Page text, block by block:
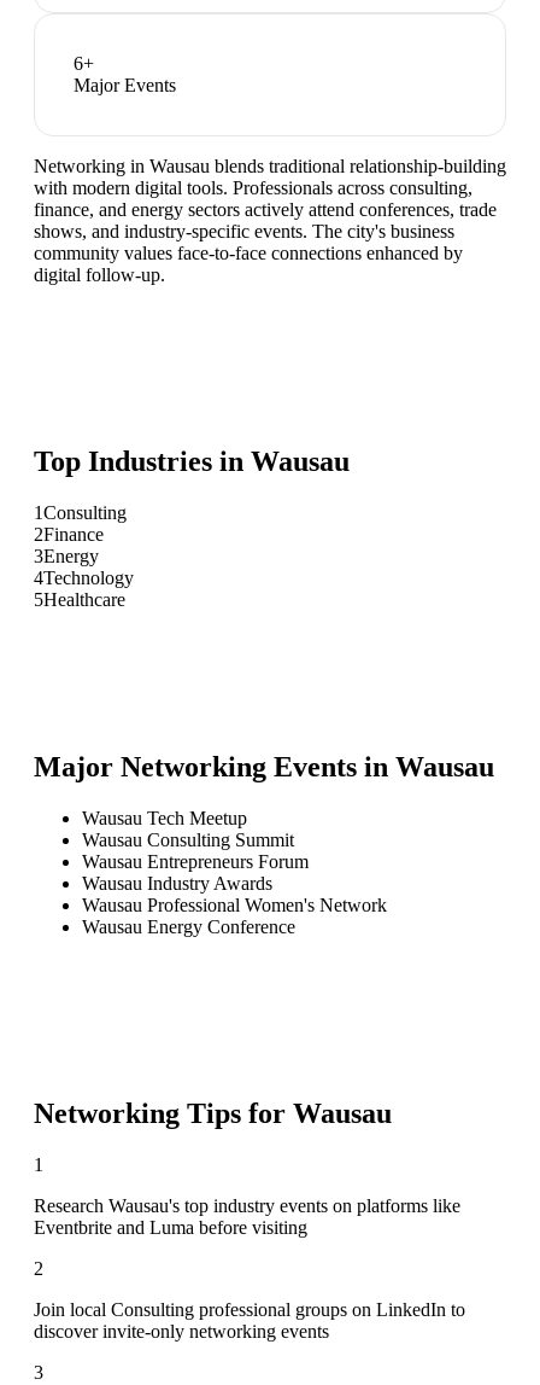
6+
Major Events
Networking in Wausau blends traditional relationship-building
with modern digital tools. Professionals across consulting,
finance, and energy sectors actively attend conferences, trade
shows, and industry-specific events. The city's business
community values face-to-face connections enhanced by
digital follow-up.
Top Industries in Wausau
1Consulting
2Finance
3Energy
4Technology
5Healthcare
Major Networking Events in Wausau
Wausau Tech Meetup
Wausau Consulting Summit
Wausau Entrepreneurs Forum
Wausau Industry Awards
Wausau Professional Women's Network
Wausau Energy Conference
Networking Tips for Wausau
1
Research Wausau's top industry events on platforms like
Eventbrite and Luma before visiting
2
Join local Consulting professional groups on LinkedIn to
discover invite-only networking events
3